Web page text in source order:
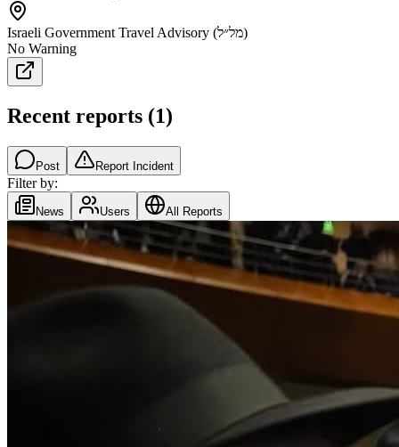
Israeli Government Travel Advisory (מל״ל)
No Warning
Recent reports (1)
Post Report Incident
Filter by:
News Users All Reports